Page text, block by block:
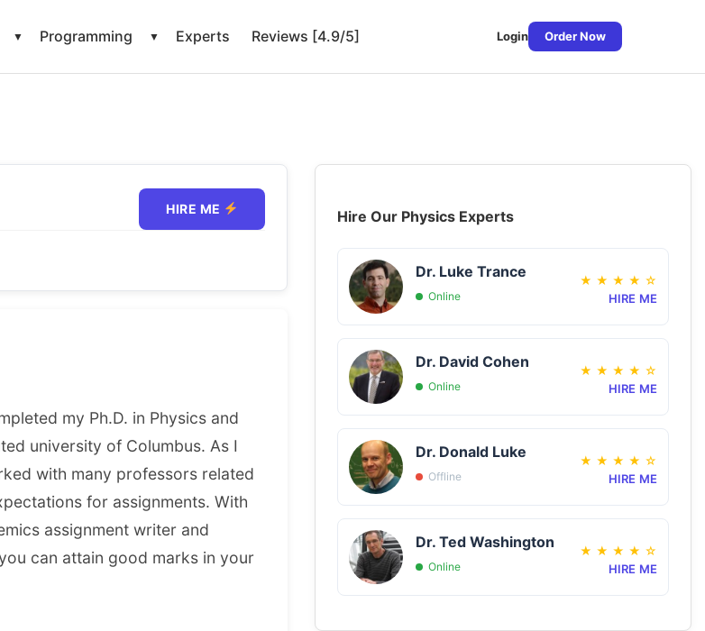
▼ Programming ▼ Experts Reviews [4.9/5] Login Order Now
HIRE ME
my Ph.D. in Physics and
university of Columbus. As I
with many professors related
for assignments. With
assignment writer and
can attain good marks in your
Hire Our Physics Experts
Dr. Luke Trance
Online
★ ★ ★ ★ ☆
HIRE ME
Dr. David Cohen
Online
★ ★ ★ ★ ☆
HIRE ME
Dr. Donald Luke
Offline
★ ★ ★ ★ ☆
HIRE ME
Dr. Ted Washington
Online
★ ★ ★ ★ ☆
HIRE ME